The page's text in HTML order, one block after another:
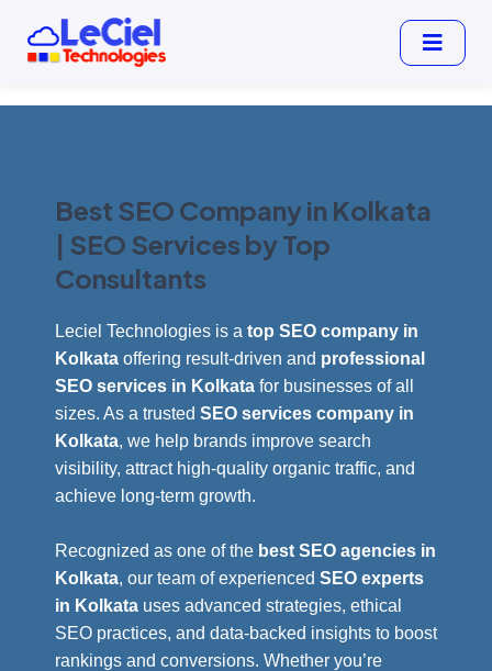
Best SEO Company in Kolkata
| SEO Services by Top
Consultants
Leciel Technologies is a top SEO company in
Kolkata offering result-driven and professional
SEO services in Kolkata for businesses of all
sizes. As a trusted SEO services company in
Kolkata, we help brands improve search
visibility, attract high-quality organic traffic, and
achieve long-term growth.
Recognized as one of the best SEO agencies in
Kolkata, our team of experienced SEO experts
in Kolkata uses advanced strategies, ethical
SEO practices, and data-backed insights to boost
rankings and conversions. Whether you’re